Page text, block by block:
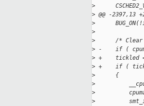
>
> @@ -2397,13
>
>
>
/*
> -    if (
> +    tickled =
> +    if (
>
      {
>
>
>